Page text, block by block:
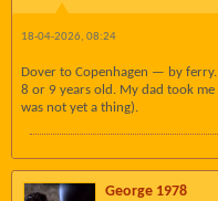
18-04-2026, 08:24
Dover to Copenhagen — by
8 or 9 years old. My dad took
was not yet a thing).
George 1978